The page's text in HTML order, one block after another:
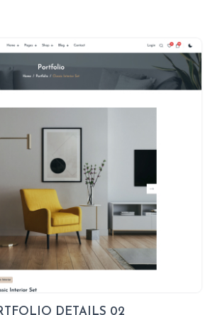
DETAILS 02